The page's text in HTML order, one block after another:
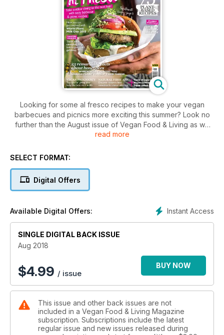
Looking for some al fresco recipes to make your vegan
barbecues and picnics more exciting this summer? Look no
further than the August issue of Vegan Food & Living as we
have ideas for burgers salads, quiche and beyond.
camp fire, reveal how you can get involved in World Plant
and why you shouldn't eat honey, plus how you can put
together nature's best first aid kit.
read more
SELECT FORMAT:
Digital Offers
Instant Access
Available Digital Offers:
SINGLE DIGITAL BACK ISSUE
Aug 2018
$4.99 / issue
BUY NOW
This issue and other back issues are not
included in a Vegan Food & Living Magazine
subscription. Subscriptions include the latest
regular issue and new issues released during